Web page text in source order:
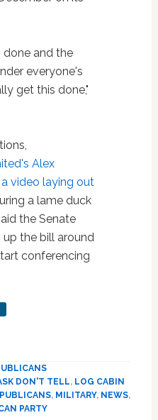
and the
everyone's
get this done,"
Alex
video laying out
a lame duck
the Senate
the bill around
conferencing
DON'T TELL, LOG CABIN
, MILITARY, NEWS,
PARTY